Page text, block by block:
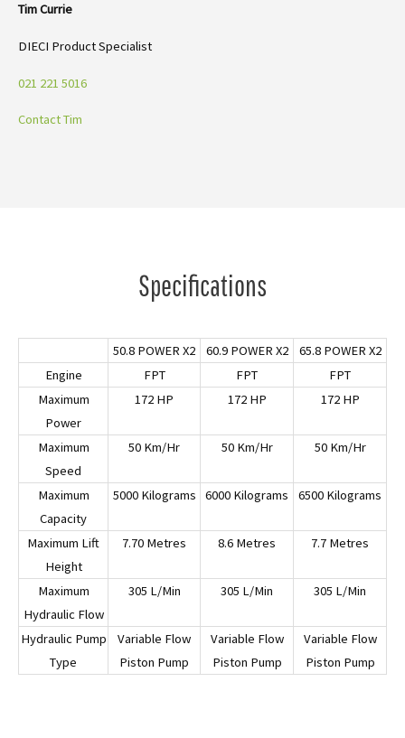
Tim Currie
DIECI Product Specialist
021 221 5016
Contact Tim
Specifications
50.8 POWER X2 60.9 POWER X2
65.8 POWER X2
Engine
FPT FPT
FPT
Maximum
Power
172 HP 172 HP 172 HP
Maximum
Speed
50 Km/Hr 50 Km/Hr 50 Km/Hr
Maximum
Capacity
5000 Kilograms 6000 Kilograms 6500 Kilograms
Maximum Lift
Height
7.70 Metres 8.6 Metres 7.7 Metres
Maximum
Hydraulic Flow
305 L/Min 305 L/Min 305 L/Min
Hydraulic Pump
Type
Variable Flow
Piston Pump
Variable Flow
Piston Pump
Variable Flow
Piston Pump